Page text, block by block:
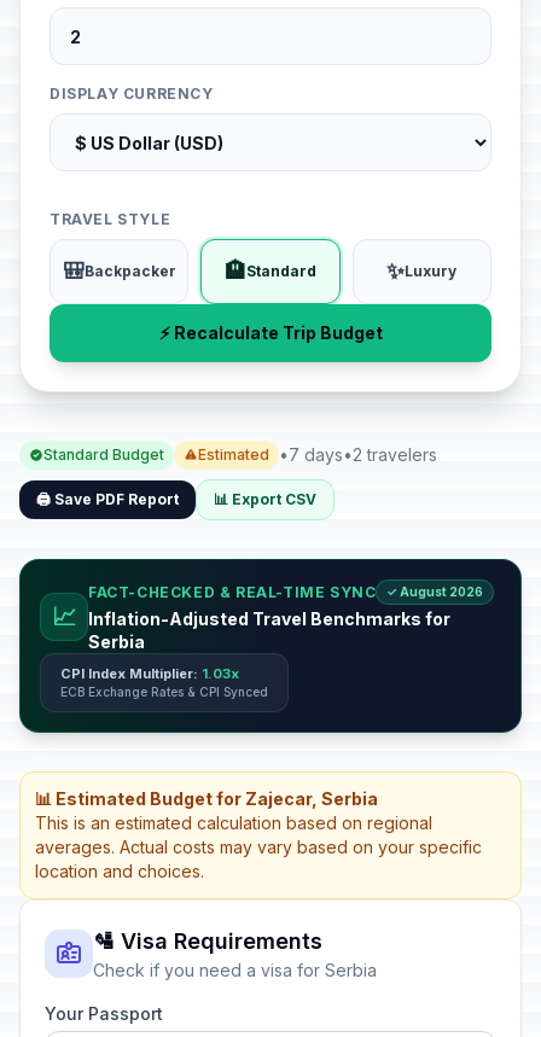
DISPLAY CURRENCY
TRAVEL STYLE
🎒Backpacker 🏨Standard ✨Luxury
⚡ Recalculate Trip Budget
Standard Budget Estimated •7 days•2 travelers
🖨️ Save PDF Report 📊 Export CSV
📈
FACT-CHECKED & REAL-TIME SYNC ✓ August 2026
Inflation-Adjusted Travel Benchmarks for
Serbia
CPI Index Multiplier: 1.03x
ECB Exchange Rates & CPI Synced
📊 Estimated Budget for Zajecar, Serbia
This is an estimated calculation based on regional
averages. Actual costs may vary based on your specific
location and choices.
🛂 Visa Requirements
Check if you need a visa for Serbia
Your Passport